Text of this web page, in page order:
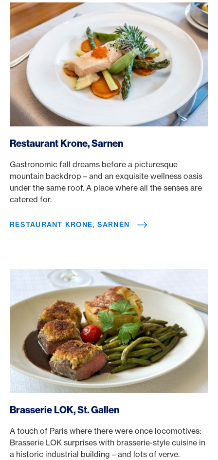
Restaurant Krone, Sarnen
Gastronomic fall dreams before a picturesque
mountain backdrop – and an exquisite wellness oasis
under the same roof. A place where all the senses are
catered for.
RESTAURANT KRONE, SARNEN
Brasserie LOK, St. Gallen
A touch of Paris where there were once locomotives:
Brasserie LOK surprises with brasserie-style cuisine in
a historic industrial building – and lots of verve.